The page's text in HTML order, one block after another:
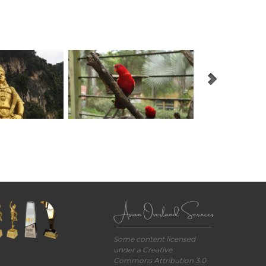
Some content licensed
under a Creative
Commons Attribution 3.0